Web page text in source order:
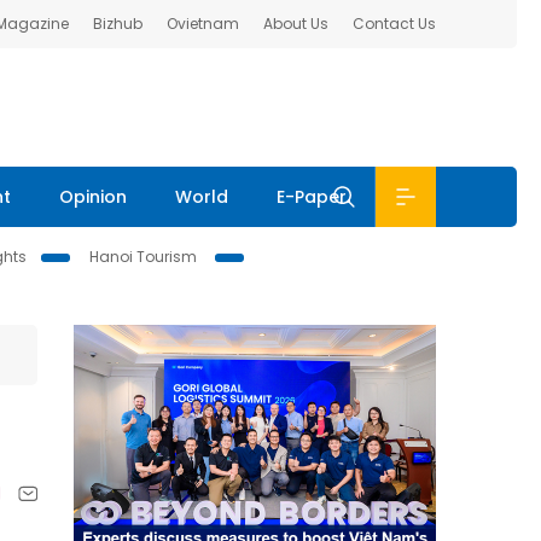
Bizhub Ovietnam About Us Contact Us
Opinion World E-Paper
Hanoi Tourism